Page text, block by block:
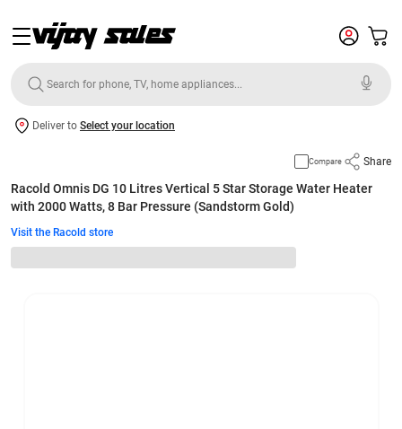
Deliver to Select your location
Compare Share
Racold Omnis DG 10 Litres Vertical 5 Star Storage Water Heater
with 2000 Watts, 8 Bar Pressure (Sandstorm Gold)
Visit the Racold store